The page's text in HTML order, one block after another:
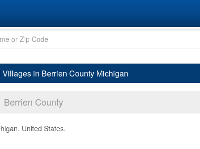
in Berrien County Michigan
Berrien County
United States.